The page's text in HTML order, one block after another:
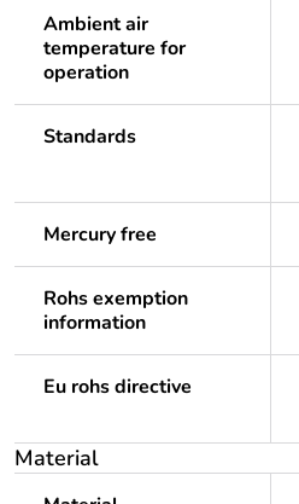
Ambient air
temperature for
operation
Standards
Mercury free
Rohs exemption
information
Eu rohs directive
Material